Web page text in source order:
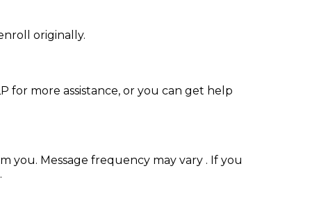
originally.
for more assistance, or you can get help
you. Message frequency may vary . If you